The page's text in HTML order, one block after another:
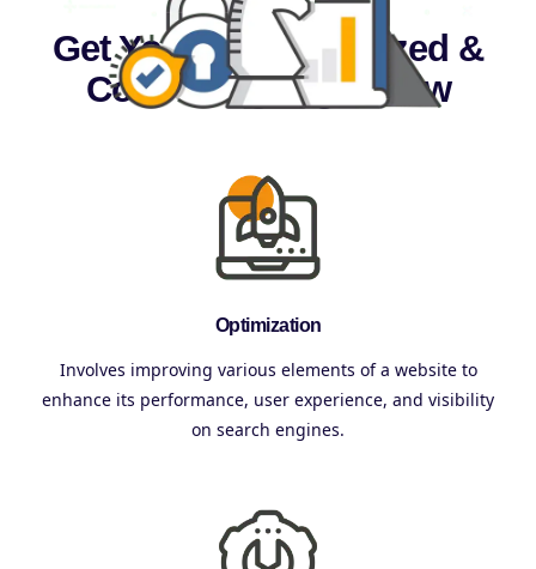
Get Your Site Optimized &
Converting Right Now
Optimization
Involves improving various elements of a website to
enhance its performance, user experience, and visibility
on search engines.